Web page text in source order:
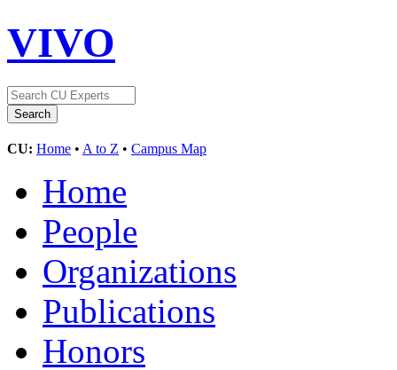
VIVO
CU: Home • A to Z • Campus Map
Home
People
Organizations
Publications
Honors